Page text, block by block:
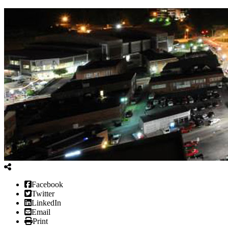
Facebook
Twitter
LinkedIn
Email
Print